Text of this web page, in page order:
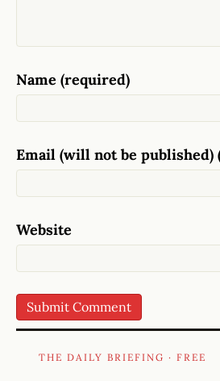
Name (required)
Email (will not be published)
Website
THE DAILY BRIEFING · FREE